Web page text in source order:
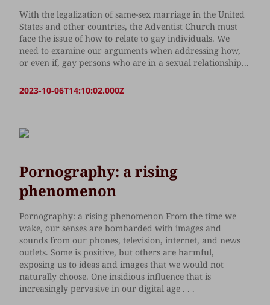
With the legalization of same-sex marriage in the United
States and other countries, the Adventist Church must
face the issue of how to relate to gay individuals. We
need to examine our arguments when addressing how,
or even if, gay persons who are in a sexual relationship...
2023-10-06T14:10:02.000Z
Pornography: a rising
phenomenon
Pornography: a rising phenomenon From the time we
wake, our senses are bombarded with images and
sounds from our phones, television, internet, and news
outlets. Some is positive, but others are harmful,
exposing us to ideas and images that we would not
naturally choose. One insidious influence that is
increasingly pervasive in our digital age . . .